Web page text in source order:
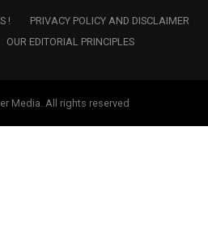
!
PRIVACY POLICY AND DISCLAIMER
OUR EDITORIAL PRINCIPLES
Media. All rights reserved